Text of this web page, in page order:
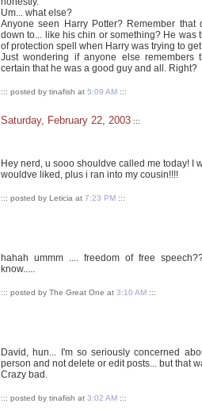
Um... what else?
Anyone seen Harry Potter? Remember
down to... like his chin or something? He was
of protection spell when Harry was trying to
Just wondering if anyone else remembers
certain that he was a good guy and all. Right?
::: posted by tinafish at 5:09 AM :::
Saturday, February 22, 2003 :::
Hey nerd, u sooo shouldve called me today! I
wouldve liked, plus i ran into my cousin!!!!
::: posted by Leticia at 7:23 PM :::
hahah ummm .... freedom of free
know.....
::: posted by The Great One at 3:10 AM :::
David, hun... I'm so seriously concerned
person and not delete or edit posts... but that
Crazy bad.
::: posted by tinafish at 3:02 AM :::